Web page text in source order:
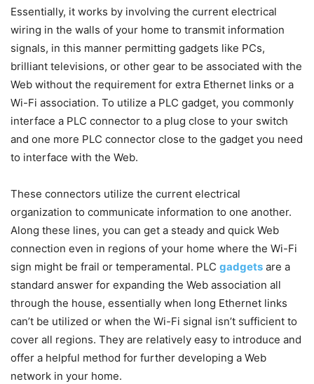
Essentially, it works by involving the current electrical
wiring in the walls of your home to transmit information
signals, in this manner permitting gadgets like PCs,
brilliant televisions, or other gear to be associated with the
Web without the requirement for extra Ethernet links or a
Wi-Fi association. To utilize a PLC gadget, you commonly
interface a PLC connector to a plug close to your switch
and one more PLC connector close to the gadget you need
to interface with the Web.
These connectors utilize the current electrical
organization to communicate information to one another.
Along these lines, you can get a steady and quick Web
connection even in regions of your home where the Wi-Fi
sign might be frail or temperamental. PLC gadgets are a
standard answer for expanding the Web association all
through the house, essentially when long Ethernet links
can’t be utilized or when the Wi-Fi signal isn’t sufficient to
cover all regions. They are relatively easy to introduce and
offer a helpful method for further developing a Web
network in your home.